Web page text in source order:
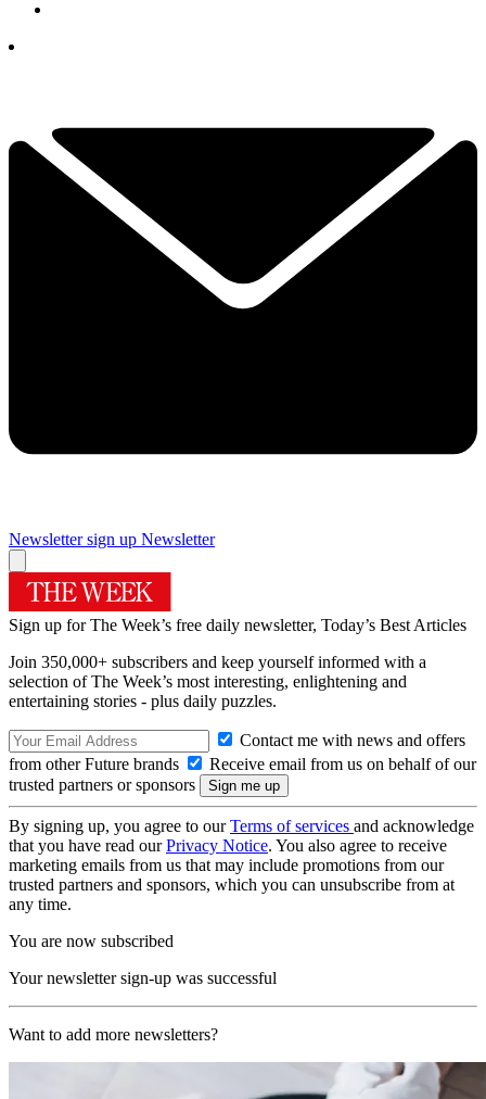
Newsletter sign up Newsletter
Sign up for The Week’s free daily newsletter, Today’s Best Articles
Join 350,000+ subscribers and keep yourself informed with a
selection of The Week’s most interesting, enlightening and
entertaining stories - plus daily puzzles.
Contact me with news and offers
from other Future brands
Receive email from us on behalf of our
trusted partners or sponsors
By signing up, you agree to ourTerms of services and acknowledge
that you have read ourPrivacy Notice. You also agree to receive
marketing emails from us that may include promotions from our
trusted partners and sponsors, which you can unsubscribe from at
any time.
You are now subscribed
Your newsletter sign-up was successful
Want to add more newsletters?